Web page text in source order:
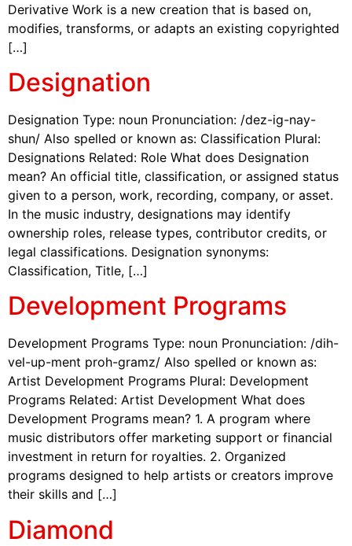
Derivative Work is a new creation that is based on,
modifies, transforms, or adapts an existing copyrighted
[…]
Designation
Designation Type: noun Pronunciation: /dez-ig-nay-
shun/ Also spelled or known as: Classification Plural:
Designations Related: Role What does Designation
mean? An official title, classification, or assigned status
given to a person, work, recording, company, or asset.
In the music industry, designations may identify
ownership roles, release types, contributor credits, or
legal classifications. Designation synonyms:
Classification, Title, […]
Development Programs
Development Programs Type: noun Pronunciation: /dih-
vel-up-ment proh-gramz/ Also spelled or known as:
Artist Development Programs Plural: Development
Programs Related: Artist Development What does
Development Programs mean? 1. A program where
music distributors offer marketing support or financial
investment in return for royalties. 2. Organized
programs designed to help artists or creators improve
their skills and […]
Diamond